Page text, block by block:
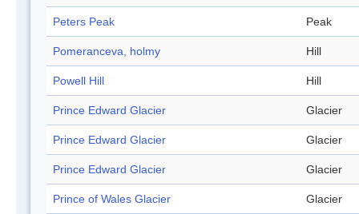
Peters Peak Peak
Pomeranceva, holmy Hill
Powell Hill Hill
Prince Edward Glacier Glacier
Prince Edward Glacier Glacier
Prince Edward Glacier Glacier
Prince of Wales Glacier Glacier